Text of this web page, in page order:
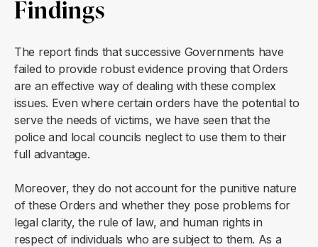
Findings
The report finds that successive Governments have
failed to provide robust evidence proving that Orders
are an effective way of dealing with these complex
issues. Even where certain orders have the potential to
serve the needs of victims, we have seen that the
police and local councils neglect to use them to their
full advantage.
Moreover, they do not account for the punitive nature
of these Orders and whether they pose problems for
legal clarity, the rule of law, and human rights in
respect of individuals who are subject to them. As a